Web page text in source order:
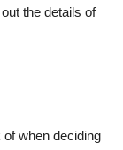
the details of
when deciding